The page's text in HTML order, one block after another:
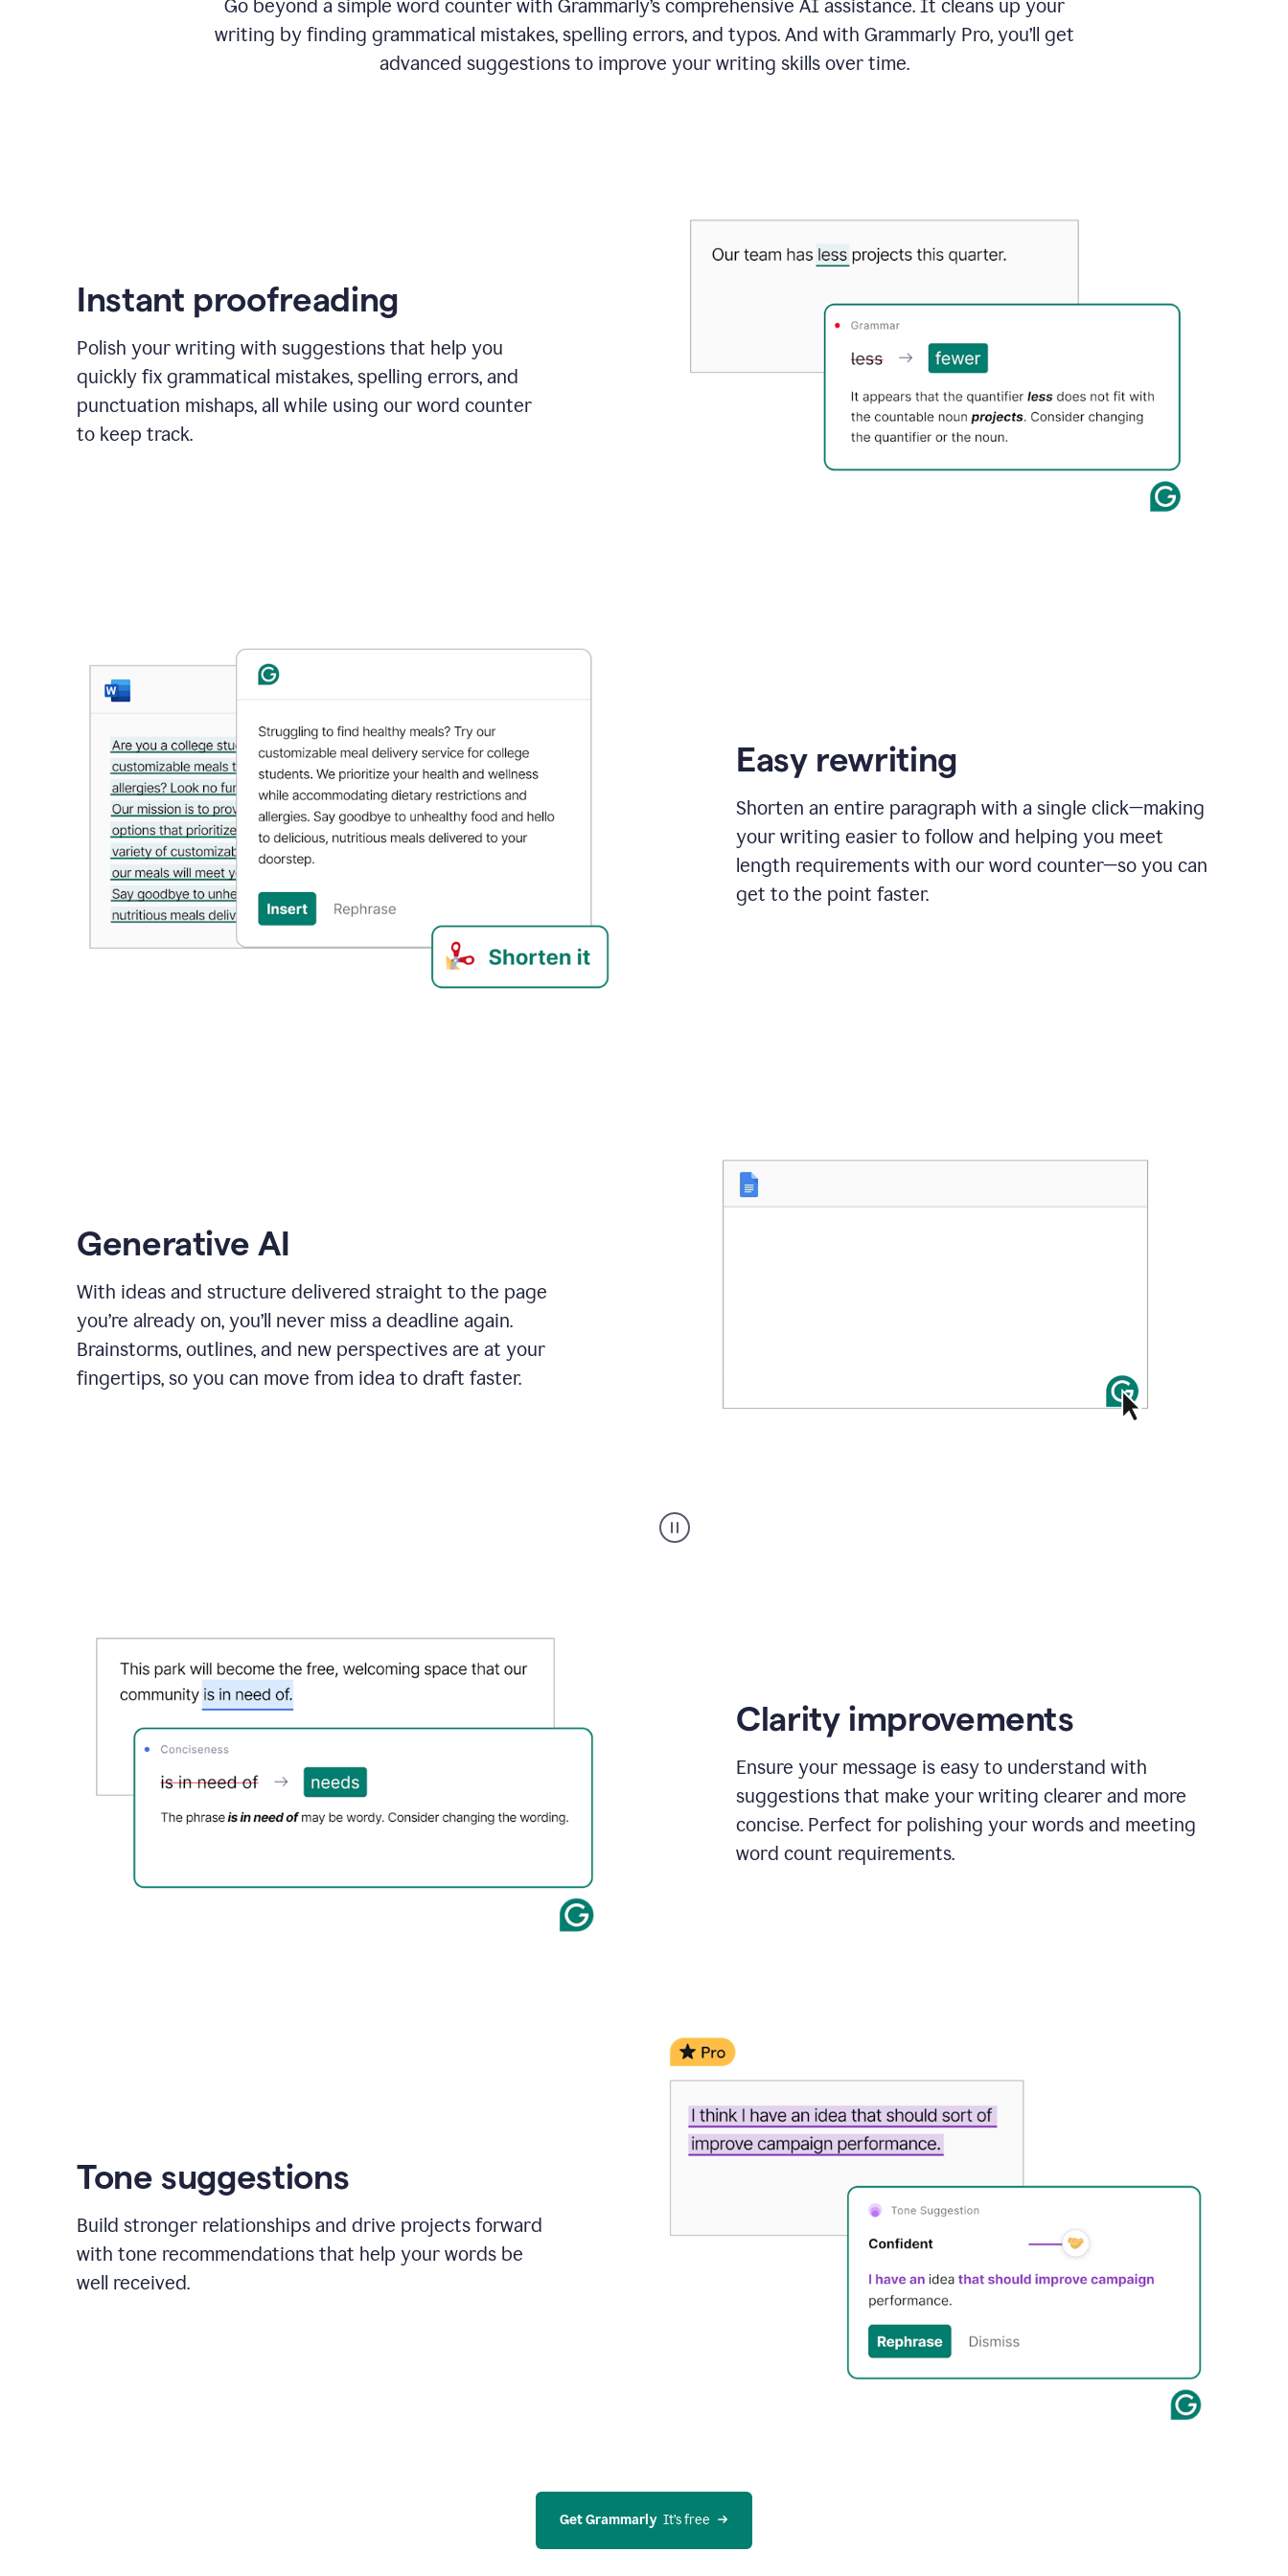
Go beyond a simple word counter with Grammarly’s comprehensive AI assistance. It cleans up your
writing by finding grammatical mistakes, spelling errors, and typos. And with Grammarly Pro, you’ll get
advanced suggestions to improve your writing skills over time.
Instant proofreading
Polish your writing with suggestions that help you
quickly fix grammatical mistakes, spelling errors, and
punctuation mishaps, all while using our word counter
to keep track.
Easy rewriting
Shorten an entire paragraph with a single click—making
your writing easier to follow and helping you meet
length requirements with our word counter—so you can
get to the point faster.
Generative AI
With ideas and structure delivered straight to the page
you’re already on, you’ll never miss a deadline again.
Brainstorms, outlines, and new perspectives are at your
fingertips, so you can move from idea to draft faster.
starting
with
Clarity improvements
Ensure your message is easy to understand with
suggestions that make your writing clearer and more
concise. Perfect for polishing your words and meeting
word count requirements.
Tone suggestions
Build stronger relationships and drive projects forward
with tone recommendations that help your words be
well received.
Get Grammarly
  It’s free